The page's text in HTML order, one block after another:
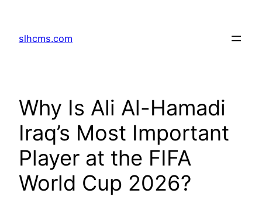
content
slhcms.com
Why Is Ali Al-Hamadi
Iraq’s Most Important
Player at the FIFA
World Cup 2026?